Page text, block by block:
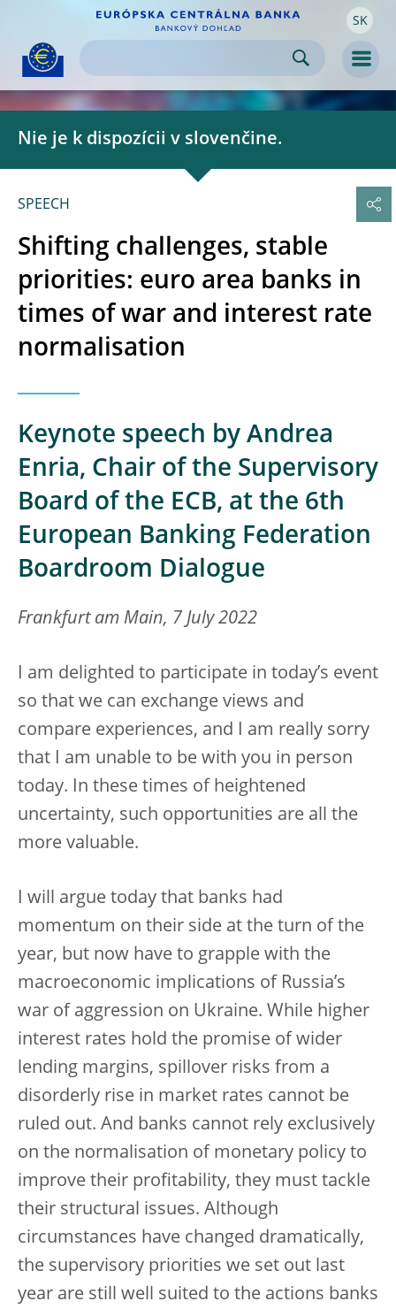
Skip to
content SK
Nie je k dispozícii v slovenčine.
SPEECH
Shifting challenges, stable
priorities: euro area banks in
times of war and interest rate
normalisation
Keynote speech by Andrea
Enria, Chair of the Supervisory
Board of the ECB, at the 6th
European Banking Federation
Boardroom Dialogue
Frankfurt am Main, 7 July 2022
I am delighted to participate in today’s event
so that we can exchange views and
compare experiences, and I am really sorry
that I am unable to be with you in person
today. In these times of heightened
uncertainty, such opportunities are all the
more valuable.
I will argue today that banks had
momentum on their side at the turn of the
year, but now have to grapple with the
macroeconomic implications of Russia’s
war of aggression on Ukraine. While higher
interest rates hold the promise of wider
lending margins, spillover risks from a
disorderly rise in market rates cannot be
ruled out. And banks cannot rely exclusively
on the normalisation of monetary policy to
improve their profitability, they must tackle
their structural issues. Although
circumstances have changed dramatically,
the supervisory priorities we set out last
year are still well suited to the actions banks